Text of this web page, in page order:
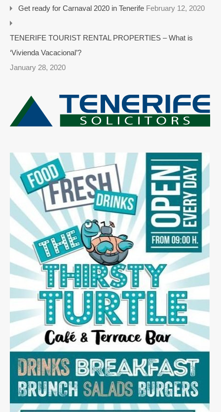
Get ready for Carnaval 2020 in Tenerife February 12, 2020
TENERIFE TOURIST RENTAL PROPERTIES – What is
‘Vivienda Vacacional’?
January 28, 2020